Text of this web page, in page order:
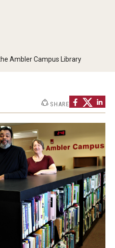
Ambler
University Conference
Development &
and Training (NEST)
Ambler Campus Library
SHARE